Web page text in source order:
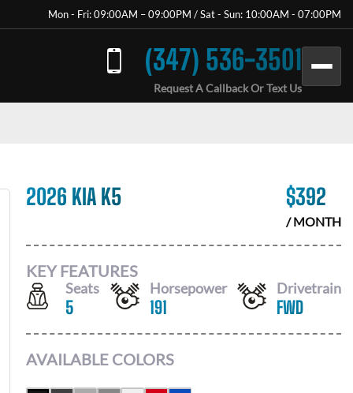
Mon - Fri: 09:00AM – 09:00PM / Sat - Sun: 10:00AM - 07:00PM
(347) 536-3501
Request A Callback Or Text Us
2026 KIA K5 $392
/ MONTH
KEY FEATURES
Seats
5
Horsepower
191
Drivetrain
FWD
AVAILABLE COLORS